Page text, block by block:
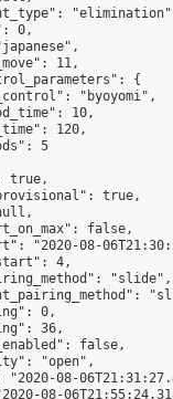
0,
11,
{
"byoyomi",
10,
120,
5
true,
true,
false,
"2020-08-
4,
"slide",
0,
36,
false,
"open",
"2020-08-
08-